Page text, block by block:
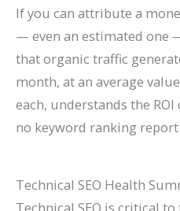
If you can attribute a
— even an estimated one
that organic traffic
month, at an average
each, understands the
no keyword ranking
Technical SEO Health